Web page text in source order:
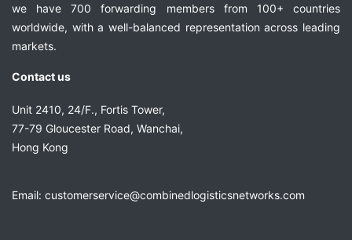
we have 700 forwarding members from 100+ countries
worldwide, with a well-balanced representation across leading
markets.
Contact us
Unit 2410, 24/F., Fortis Tower,
77-79 Gloucester Road, Wanchai,
Hong Kong
Email: customerservice@combinedlogisticsnetworks.com